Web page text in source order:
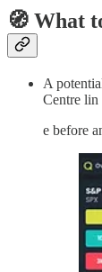
🧭 What
A
Centre lin
e before